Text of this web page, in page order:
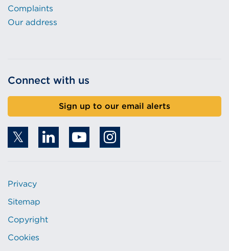
Complaints
Our address
Connect with us
Sign up to our email alerts
Privacy
Sitemap
Copyright
Cookies